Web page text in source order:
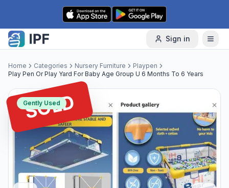
Skip to content
Sign in
Home Categories Nursery Furniture
Playpen
Play Pen Or Play Yard For Baby Age Group U 6 Months To 6 Years
SOLD
Gently Used